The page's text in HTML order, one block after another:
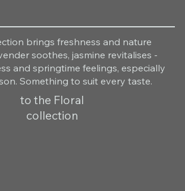
brings freshness and nature
soothes, jasmine revitalises -
and springtime feelings, especially
Something to suit every taste.
to the Floral
collection